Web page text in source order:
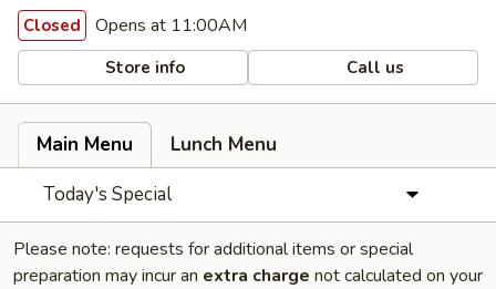
Closed Opens at 11:00AM
Store info Call us
Main Menu
Lunch Menu
Today's Special
Please note: requests for additional items or special
preparation may incur an extra charge not calculated on your